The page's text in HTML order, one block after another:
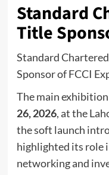
Standard
Title
Standard
Sponsor of FCCI
The main
26, 2026, at the
the soft launch
highlighted its role
networking and